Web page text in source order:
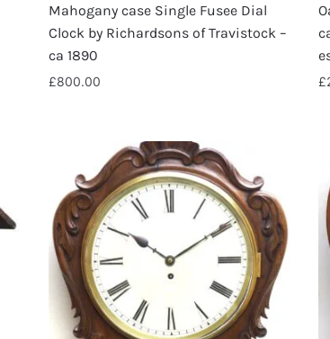
Mahogany case Single Fusee Dial
Clock by Richardsons of Travistock –
ca 1890
£800.00 £